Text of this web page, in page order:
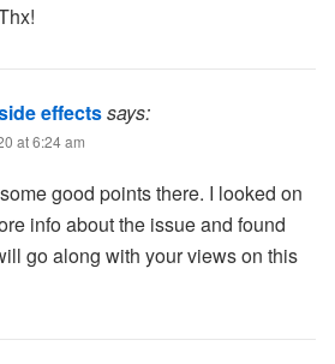
effectssays:
at 6:24 am
good points there. I looked on
info about the issue and found
go along with your views on this